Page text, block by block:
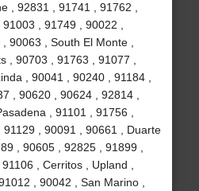
, 92831 , 91741 , 91762 ,
, 91749 , 90022 ,
90063 , South El Monte ,
, 90703 , 91763 , 91077 ,
, 90041 , 90240 , 91184 ,
, 90620 , 90624 , 92814 ,
, 91101 , 91756 ,
, 90091 , 90661 , Duarte
, 90605 , 92825 , 91899 ,
, Cerritos , Upland ,
, 90042 , San Marino ,